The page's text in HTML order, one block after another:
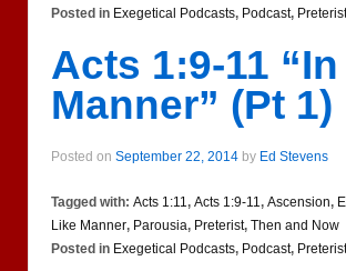
Posted in Exegetical Podcasts, Podcast,
Acts 1:9-11
Manner” (Pt 1)
Posted on September 22, 2014 by Ed Stevens
Tagged with: Acts 1:11, Acts 1:9-11, Ascension,
Like Manner, Parousia, Preterist, Then and Now
Posted in Exegetical Podcasts, Podcast,